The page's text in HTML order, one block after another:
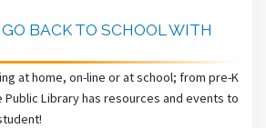
BACK TO SCHOOL WITH
at home, on-line or at school; from pre-K
Library has resources and events to